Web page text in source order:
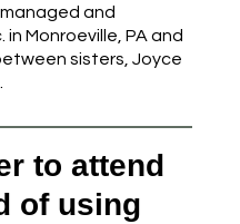
and
Monroeville, PA and
sisters, Joyce
to attend
of using